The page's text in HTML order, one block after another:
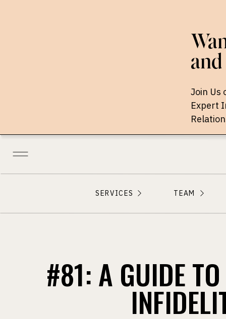
and
Join Us
Expert
TEAM
SERVICES
#81: A GUIDE